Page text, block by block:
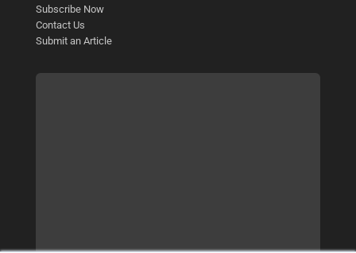
Subscribe Now
Contact Us
Submit an Article